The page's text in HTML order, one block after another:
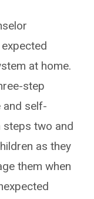
at home.
step
self-
steps two and
as they
them when